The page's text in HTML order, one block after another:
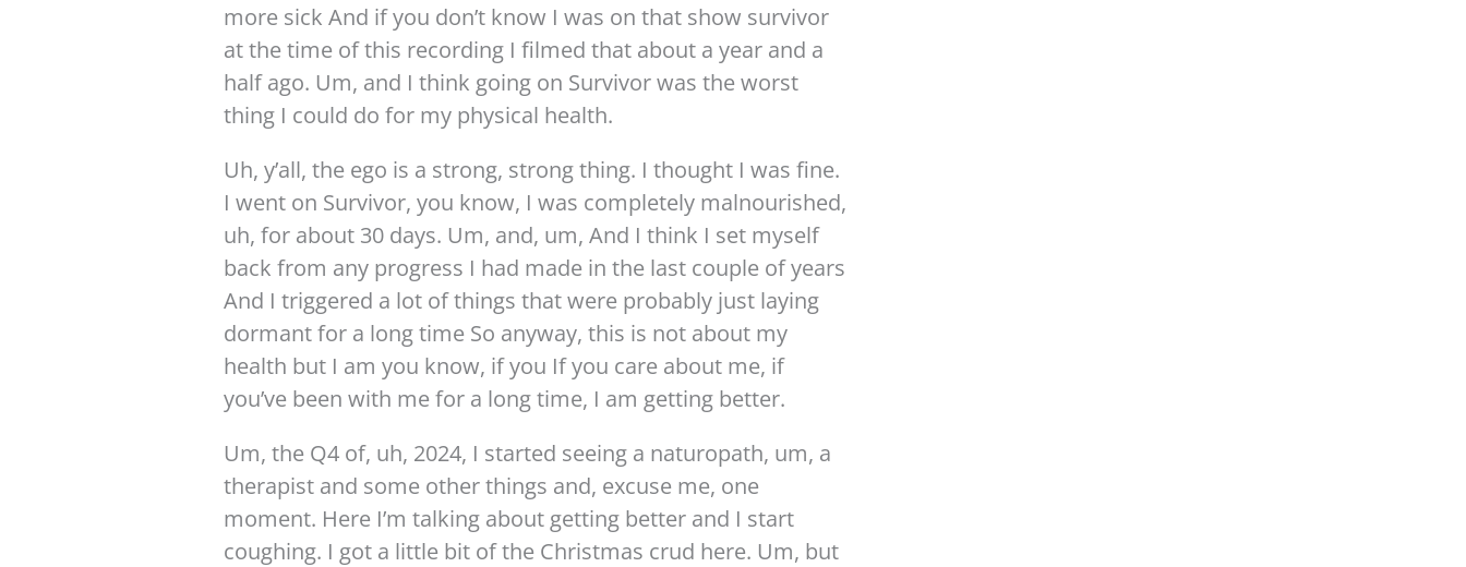
more sick And if you don’t know I was on that show survivor
at the time of this recording I filmed that about a year and a
half ago. Um, and I think going on Survivor was the worst
thing I could do for my physical health.
Uh, y’all, the ego is a strong, strong thing. I thought I was fine.
I went on Survivor, you know, I was completely malnourished,
uh, for about 30 days. Um, and, um, And I think I set myself
back from any progress I had made in the last couple of years
And I triggered a lot of things that were probably just laying
dormant for a long time So anyway, this is not about my
health but I am you know, if you If you care about me, if
you’ve been with me for a long time, I am getting better.
Um, the Q4 of, uh, 2024, I started seeing a naturopath, um, a
therapist and some other things and, excuse me, one
moment. Here I’m talking about getting better and I start
coughing. I got a little bit of the Christmas crud here. Um, but